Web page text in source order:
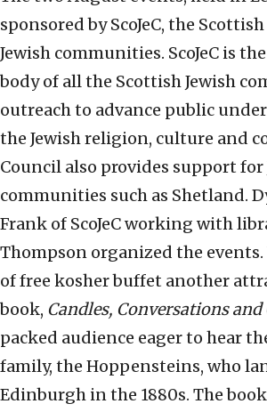
sponsored by ScoJeC, the
Jewish communities. ScoJeC is
body of all the Scottish Jewish
outreach to advance public
the Jewish religion, culture and
Council also provides support
communities such as Shetland.
Frank of ScoJeC working with
Thompson organized the events.
of free kosher buffet another
book, Candles, Conversations and
packed audience eager to hear
family, the Hoppensteins, who
Edinburgh in the 1880s. The